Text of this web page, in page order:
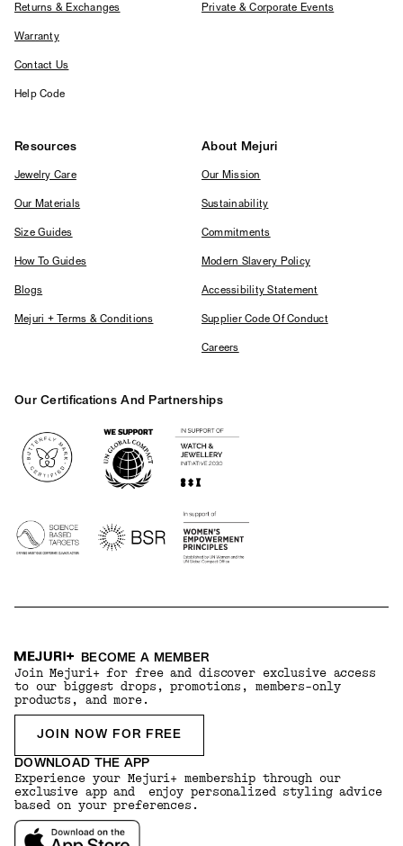
Returns & Exchanges
Warranty
Contact Us
Help Code
Private & Corporate Events
Resources
Jewelry Care
Our Materials
Size Guides
How To Guides
Blogs
Mejuri + Terms & Conditions
About Mejuri
Our Mission
Sustainability
Commitments
Modern Slavery Policy
Accessibility Statement
Supplier Code Of Conduct
Careers
Our Certifications And Partnerships
BECOME A MEMBER
Join Mejuri+ for free and discover exclusive access
to our biggest drops, promotions, members-only
products, and more.
JOIN NOW FOR FREE
DOWNLOAD THE APP
Experience your Mejuri+ membership through our
exclusive app and enjoy personalized styling advice
based on your preferences.